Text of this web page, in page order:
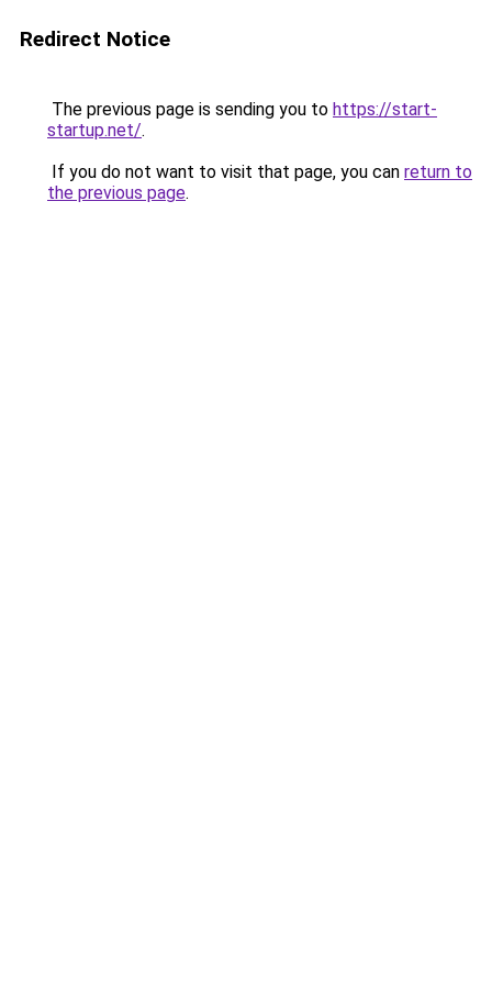
Redirect Notice
The previous page is sending you to https://start-
startup.net/.
If you do not want to visit that page, you can return to
the previous page.